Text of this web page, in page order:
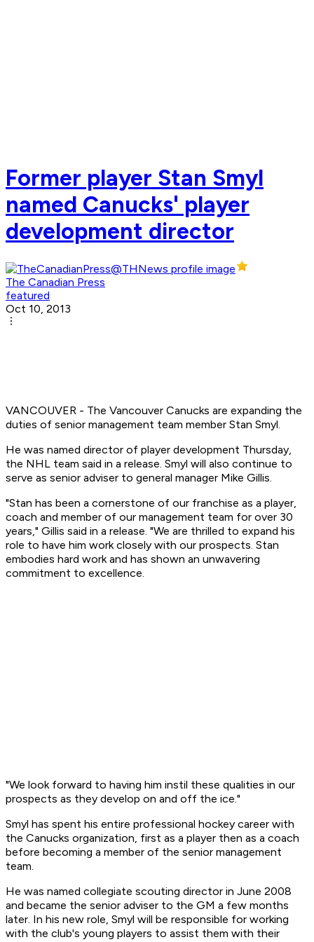
Former player Stan Smyl
named Canucks' player
development director
The Canadian Press
featured
Oct 10, 2013
VANCOUVER - The Vancouver Canucks are expanding the
duties of senior management team member Stan Smyl.
He was named director of player development Thursday,
the NHL team said in a release. Smyl will also continue to
serve as senior adviser to general manager Mike Gillis.
"Stan has been a cornerstone of our franchise as a player,
coach and member of our management team for over 30
years," Gillis said in a release. "We are thrilled to expand his
role to have him work closely with our prospects. Stan
embodies hard work and has shown an unwavering
commitment to excellence.
"We look forward to having him instil these qualities in our
prospects as they develop on and off the ice."
Smyl has spent his entire professional hockey career with
the Canucks organization, first as a player then as a coach
before becoming a member of the senior management
team.
He was named collegiate scouting director in June 2008
and became the senior adviser to the GM a few months
later. In his new role, Smyl will be responsible for working
with the club's young players to assist them with their